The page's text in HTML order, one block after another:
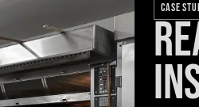
CASE